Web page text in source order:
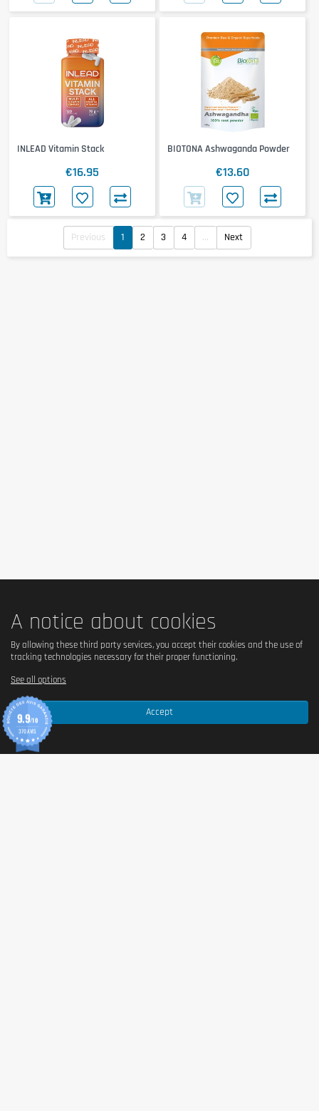
INLEAD Vitamin Stack
€16.95
BIOTONA Ashwaganda Powder
€13.60
Previous 1 2 3 4 ... Next
A notice about cookies
Accept
By allowing these third party services, you accept their cookies and the use of
tracking technologies necessary for their proper functioning.
See all options
9.9/10
370 AVIS